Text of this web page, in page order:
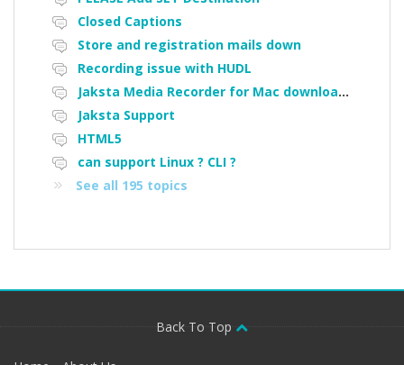
Closed Captions
Store and registration mails down
Recording issue with HUDL
Jaksta Media Recorder for Mac downloading loads of tiny files
Jaksta Support
HTML5
can support Linux ? CLI ?
See all 195 topics
Back To Top